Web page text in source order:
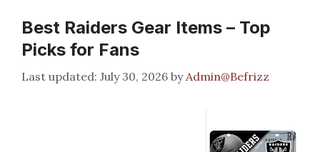
Best Raiders Gear Items – Top
Picks for Fans
July 30, 2026 byAdmin@Befrizz